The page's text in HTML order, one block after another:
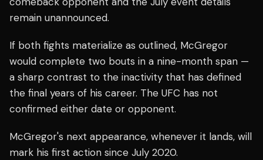
remain unannounced.
If both fights materialize as outlined, McGregor
would complete two bouts in a nine-month span —
a sharp contrast to the inactivity that has defined
the final years of his career. The UFC has not
confirmed either date or opponent.
McGregor's next appearance, whenever it lands, will
mark his first action since July 2020.